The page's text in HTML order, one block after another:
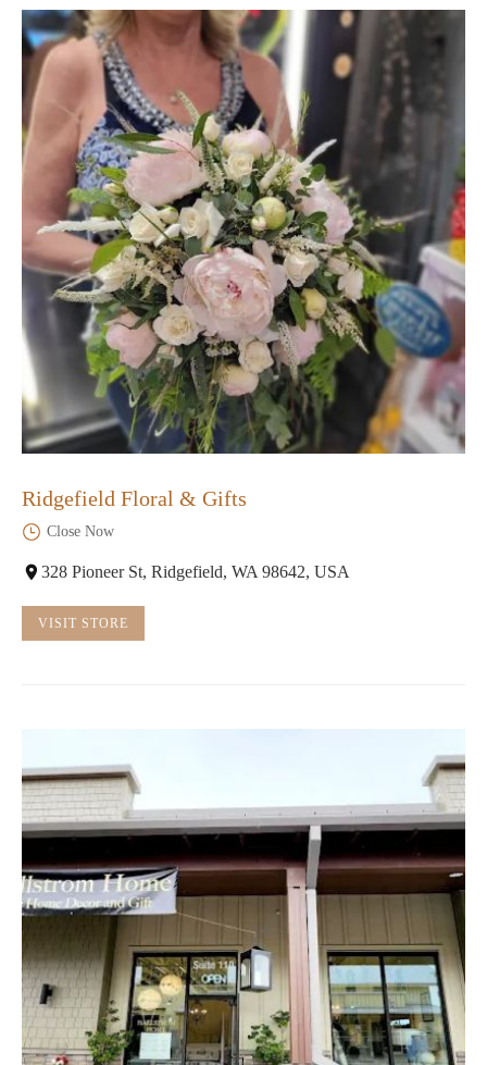
Ridgefield Floral & Gifts
Close Now
328 Pioneer St, Ridgefield, WA 98642, USA
VISIT STORE